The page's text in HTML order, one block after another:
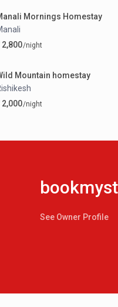
Mornings Homestay
2,800/night
Mountain homestay
2,000/night
See Owner Profile